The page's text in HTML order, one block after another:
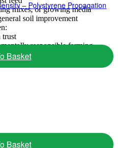
mixes, or growing media
soil improvement
trust
responsible farming
and home gardens
productive plants
– Polystyrene Propagation
Basket
Basket